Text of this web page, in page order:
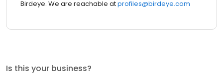
Birdeye. We are reachable atprofiles@birdeye.com
Is this your business?